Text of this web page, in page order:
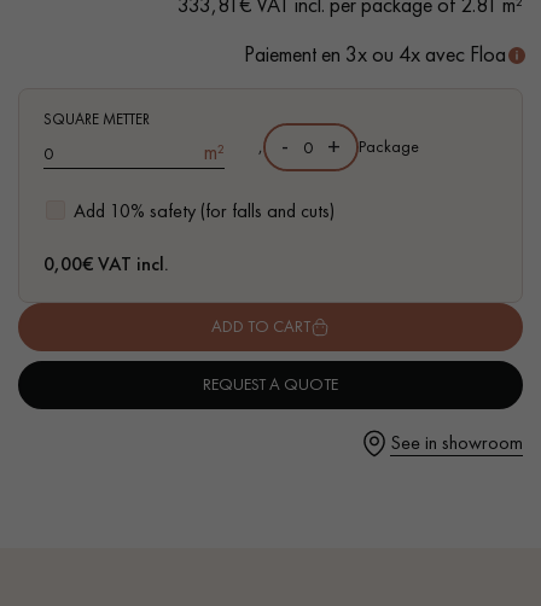
Get a call back from a Decoplus Parquet advisor.
Request a personalized appointment.
Paiement en 3x ou 4x avec Floa
SQUARE METTER
m²
Add 10% safety (for falls and cuts)
, - + Package
0,00€ VAT incl.
ADD TO CART
REQUEST A QUOTE
See in showroom